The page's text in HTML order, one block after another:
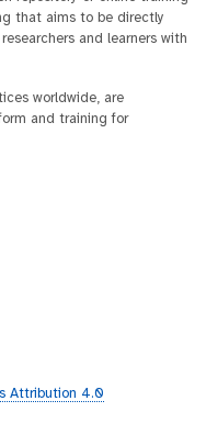
that aims to be directly
and learners with
worldwide, are
and training for
Attribution 4.0